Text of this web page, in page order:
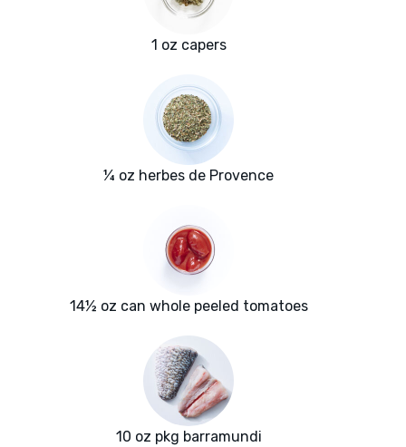
1 oz capers
¼ oz herbes de Provence
14½ oz can whole peeled tomatoes
10 oz pkg barramundi